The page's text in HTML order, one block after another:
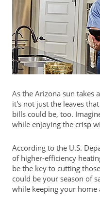
As the Arizona sun takes
it's not just the leaves
bills could be, too.
while enjoying the crisp
According to the U.S.
of higher-efficiency
be the key to cutting
could be your season of
while keeping your home